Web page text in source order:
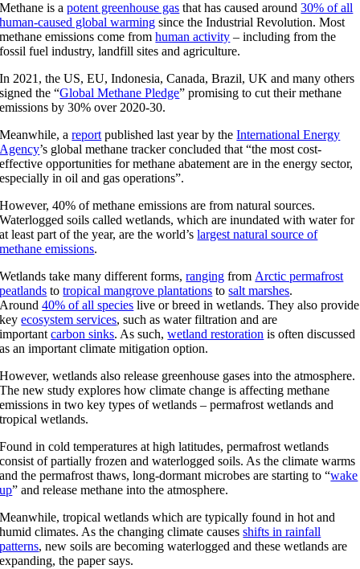
Methane is apotent greenhouse gas that has caused around30% of all
human-caused global warming since the Industrial Revolution. Most
methane emissions come fromhuman activity – including from the
fossil fuel industry, landfill sites and agriculture.
In 2021, the US, EU, Indonesia, Canada, Brazil, UK and many others
signed the “Global Methane Pledge” promising to cut their methane
emissions by 30% over 2020-30.
Meanwhile, areport published last year by theInternational Energy
Agency’s global methane tracker concluded that “the most cost-
effective opportunities for methane abatement are in the energy sector,
especially in oil and gas operations”.
However, 40% of methane emissions are from natural sources.
Waterlogged soils called wetlands, which are inundated with water for
at least part of the year, are the world’slargest natural source of
methane emissions.
Wetlands take many different forms,ranging from Arctic permafrost
peatlands totropical mangrove plantations tosalt marshes.
Around40% of all species live or breed in wetlands. They also provide
keyecosystem services, such as water filtration and are
importantcarbon sinks. As such,wetland restoration is often discussed
as an important climate mitigation option.
However, wetlands also release greenhouse gases into the atmosphere.
The new study explores how climate change is affecting methane
emissions in two key types of wetlands – permafrost wetlands and
tropical wetlands.
Found in cold temperatures at high latitudes, permafrost wetlands
consist of partially frozen and waterlogged soils. As the climate warms
and the permafrost thaws, long-dormant microbes are starting to “wake
up” and release methane into the atmosphere.
Meanwhile, tropical wetlands which are typically found in hot and
humid climates. As the changing climate causesshifts in rainfall
patterns, new soils are becoming waterlogged and these wetlands are
expanding, the paper says.